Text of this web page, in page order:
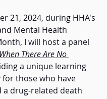
21, 2024, during HHA's
Mental Health
I will host a panel
When There Are No
a unique learning
those who have
a drug-related death